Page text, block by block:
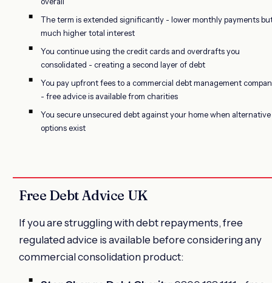
The term is extended significantly - lower monthly payments
much higher total interest
You continue using the credit cards and overdrafts you
consolidated - creating a second layer of debt
You pay upfront fees to a commercial debt management
- free advice is available from charities
You secure unsecured debt against your home when alternative
options exist
Free Debt Advice UK
If you are struggling with debt repayments, free
regulated advice is available before considering any
commercial consolidation product: